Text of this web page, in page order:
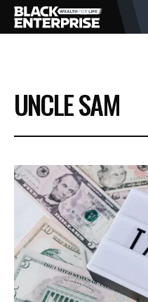
BUSINESS
NEWS
LIFESTYLE
EVENTS
VIDEOS
UNCLE SAM